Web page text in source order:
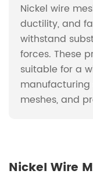
Nickel wire
ductility, and
withstand
forces. These
suitable for a
manufacturing
meshes, and
Nickel Wire